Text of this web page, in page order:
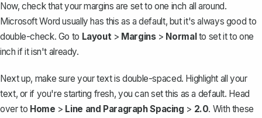
Now, check that your margins are set to one inch all around.
Microsoft Word usually has this as a default, but it's always good to
double-check. Go to Layout> Margins> Normalto set it to one
inch if it isn't already.
Next up, make sure your text is double-spaced. Highlight all your
text, or if you're starting fresh, you can set this as a default. Head
over to Home > Line and Paragraph Spacing > 2.0. With these